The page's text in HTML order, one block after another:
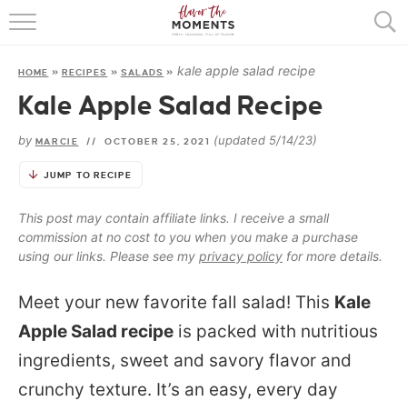
HOME
ABOUT
HOME » RECIPES » SALADS » kale apple salad recipe
Kale Apple Salad Recipe
by MARCIE // OCTOBER 25, 2021 (updated 5/14/23)
JUMP TO RECIPE
This post may contain affiliate links. I receive a small
commission at no cost to you when you make a purchase
using our links. Please see my privacy policy for more details.
Meet your new favorite fall salad! This Kale
Apple Salad recipe is packed with nutritious
ingredients, sweet and savory flavor and
crunchy texture. It’s an easy, every day